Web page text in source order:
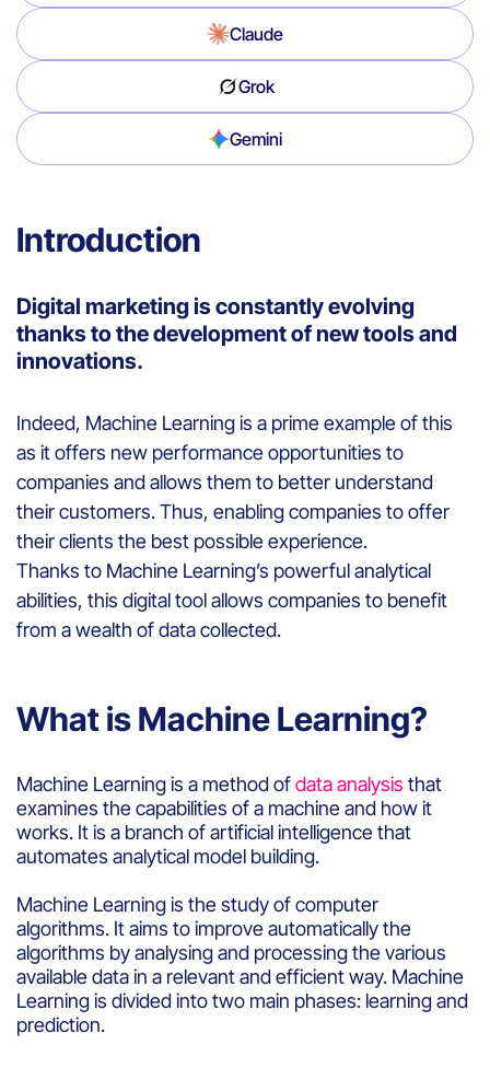
Claude
Grok
Gemini
Introduction
Digital marketing is constantly evolving
thanks to the development of new tools and
innovations.
Indeed, Machine Learningis a prime example of this
as itoffers new performanceopportunities to
companies andallows them to better understand
theircustomers.Thus, enabling companies tooffer
their clients the best possibleexperience.
Thanks to Machine Learning’s powerfulanalytical
abilities, this digitaltoolallows companies to benefit
from awealth of data collected.
What is Machine Learning?
Machine Learningis a method ofdata analysis that
examines thecapabilities of a machineand howit
works. It is a branch of artificial intelligencethat
automates analytical model building.
Machine Learningis the study ofcomputer
algorithms. Itaims toimprove automaticallythe
algorithms by analysing and processingthevarious
availabledatain a relevant and efficientway. Machine
Learningis dividedintotwo main phases: learningand
prediction.